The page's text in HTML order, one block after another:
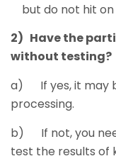
but do not hit
2) Have the
without testing?
a) If yes, it may
processing.
b) If not, you
test the results of